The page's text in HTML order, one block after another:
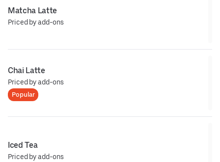
Matcha Latte
Priced by add-ons
Chai Latte
Priced by add-ons
Popular
Iced Tea
Priced by add-ons